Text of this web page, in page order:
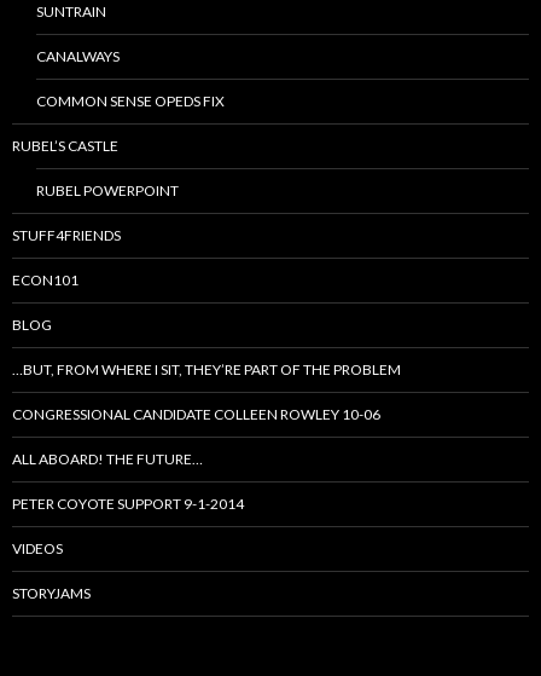
SUNTRAIN
CANALWAYS
COMMON SENSE OPEDS FIX
RUBEL’S CASTLE
RUBEL POWERPOINT
STUFF4FRIENDS
ECON101
BLOG
…BUT, FROM WHERE I SIT, THEY’RE PART OF THE PROBLEM
CONGRESSIONAL CANDIDATE COLLEEN ROWLEY 10-06
ALL ABOARD! THE FUTURE…
PETER COYOTE SUPPORT 9-1-2014
VIDEOS
STORYJAMS